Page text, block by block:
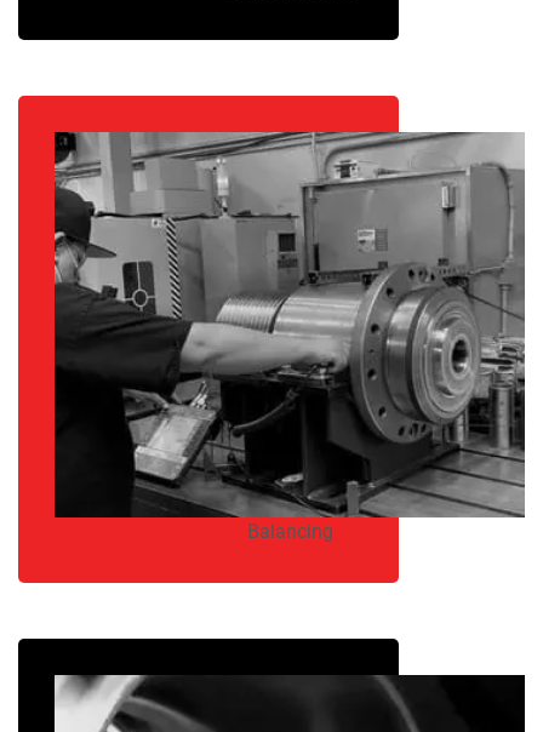
Balancing